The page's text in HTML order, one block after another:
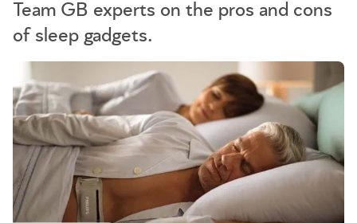
Team GB experts on the pros and cons
of sleep gadgets.